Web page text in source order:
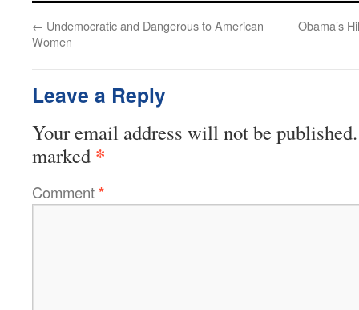
← Undemocratic and Dangerous to American
Women
Obama’s
Leave a Reply
Your email address will not be published.
marked *
Comment*